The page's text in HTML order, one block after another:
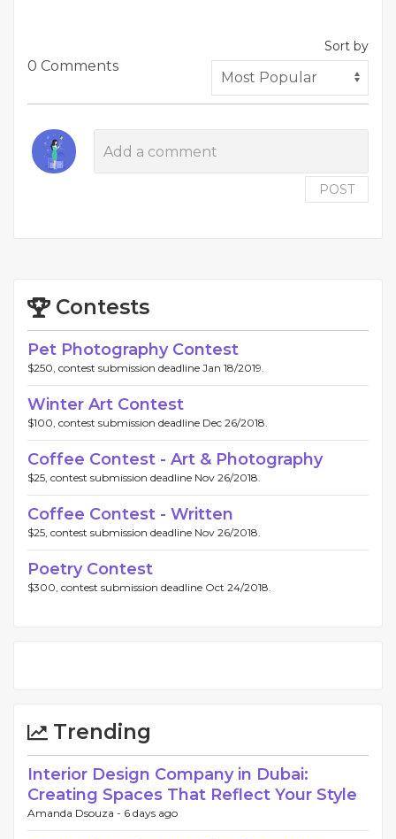
0 Comments
Sort by
POST
Contests
Pet Photography Contest
$250, contest submission deadline Jan 18/2019.
Winter Art Contest
$100, contest submission deadline Dec 26/2018.
Coffee Contest - Art & Photography
$25, contest submission deadline Nov 26/2018.
Coffee Contest - Written
$25, contest submission deadline Nov 26/2018.
Poetry Contest
$300, contest submission deadline Oct 24/2018.
Trending
Interior Design Company in Dubai:
Creating Spaces That Reflect Your Style
Amanda Dsouza - 6 days ago